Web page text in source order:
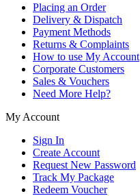
Placing an Order
Delivery & Dispatch
Payment Methods
Returns & Complaints
How to use My Account
Corporate Customers
Sales & Vouchers
Need More Help?
My Account
Sign In
Create Account
Request New Password
Track My Package
Redeem Voucher